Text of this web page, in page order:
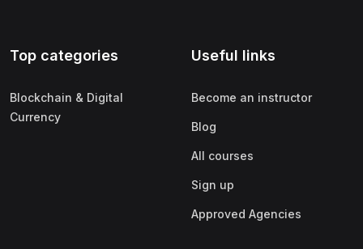
Top categories
Blockchain & Digital
Currency
Useful links
Become an instructor
Blog
All courses
Sign up
Approved Agencies